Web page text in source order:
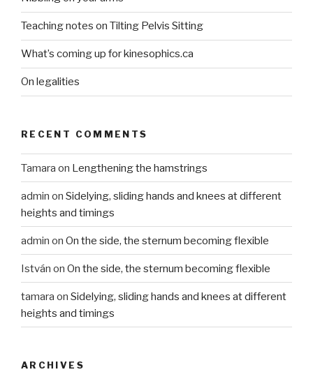
Teaching notes on Tilting Pelvis Sitting
What’s coming up for kinesophics.ca
On legalities
RECENT COMMENTS
Tamara on Lengthening the hamstrings
admin on Sidelying, sliding hands and knees at different
heights and timings
admin on On the side, the sternum becoming flexible
István on On the side, the sternum becoming flexible
tamara on Sidelying, sliding hands and knees at different
heights and timings
ARCHIVES